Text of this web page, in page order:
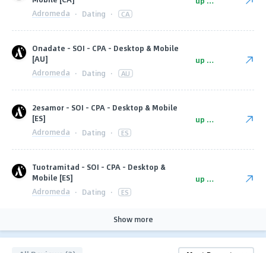
Adromeda · Dating · CA
Onadate - SOI - CPA - Desktop & Mobile
[AU]
Adromeda · Dating · AU
up to $9
2esamor - SOI - CPA - Desktop & Mobile
[ES]
Adromeda · Dating · ES
up to $8
Tuotramitad - SOI - CPA - Desktop &
Mobile [ES]
Adromeda · Dating · ES
up to $8
Show more